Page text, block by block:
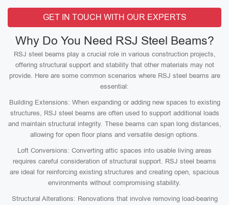
GET IN TOUCH WITH OUR EXPERTS
Why Do You Need RSJ Steel Beams?
RSJ steel beams play a crucial role in various construction projects,
offering structural support and stability that other materials may not
provide. Here are some common scenarios where RSJ steel beams are
essential:
Building Extensions: When expanding or adding new spaces to existing
structures, RSJ steel beams are often used to support additional loads
and maintain structural integrity. These beams can span long distances,
allowing for open floor plans and versatile design options.
Loft Conversions: Converting attic spaces into usable living areas
requires careful consideration of structural support. RSJ steel beams
are ideal for reinforcing existing structures and creating open, spacious
environments without compromising stability.
Structural Alterations: Renovations that involve removing load-bearing